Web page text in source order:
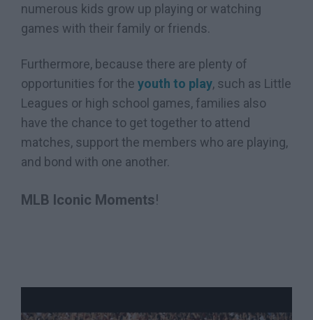
numerous kids grow up playing or watching
games with their family or friends.
Furthermore, because there are plenty of
opportunities for the youth to play, such as Little
Leagues or high school games, families also
have the chance to get together to attend
matches, support the members who are playing,
and bond with one another.
MLB Iconic Moments!